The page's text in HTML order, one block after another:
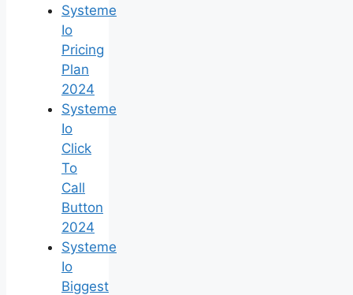
Systeme
Io
Pricing
Plan
2024
Systeme
Io
Click
To
Call
Button
2024
Systeme
Io
Biggest